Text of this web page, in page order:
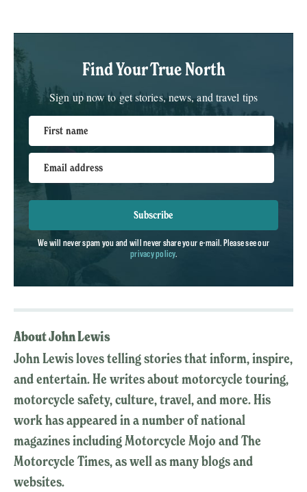
Find Your True North
Sign up now to get stories, news, and travel tips
First name
Email address
Subscribe
We will never spam you and will never share your e-mail. Please see our
privacy policy.
About John Lewis
John Lewis loves telling stories that inform, inspire,
and entertain. He writes about motorcycle touring,
motorcycle safety, culture, travel, and more. His
work has appeared in a number of national
magazines including Motorcycle Mojo and The
Motorcycle Times, as well as many blogs and
websites.